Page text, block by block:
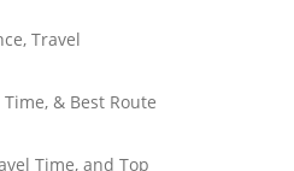
Travel
& Best Route
Time, and Top